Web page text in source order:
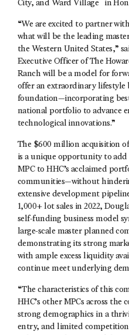
City, and Ward Village in
“We are excited to partner
what will be the leading
the Western United States,”
Executive Officer of The
Ranch will be a model for
offer an extraordinary
foundation—incorporating
national portfolio to advance
technological innovations.”
The $600 million acquisition
is a unique opportunity to
MPC to HHC’s acclaimed
communities—without
extensive development
1,000+ lot sales in 2022,
self-funding business model
large-scale master planned
demonstrating its strong
with ample excess liquidity
continue meet underlying
“The characteristics of this
HHC’s other MPCs across
strong demographics in a
entry, and limited